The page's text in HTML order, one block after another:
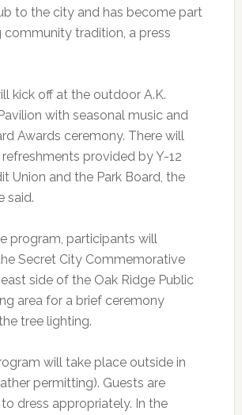
to the city and has become part
community tradition, a press
kick off at the outdoor A.K.
with seasonal music and
Awards ceremony. There will
provided by Y-12
Union and the Park Board, the
said.
program, participants will
Secret City Commemorative
side of the Oak Ridge Public
area for a brief ceremony
tree lighting.
will take place outside in
permitting). Guests are
dress appropriately. In the